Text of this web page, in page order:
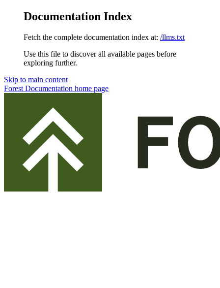
Documentation Index
Fetch the complete documentation index at: /llms.txt
Use this file to discover all available pages before
exploring further.
Skip to main content
Forest Documentation home page